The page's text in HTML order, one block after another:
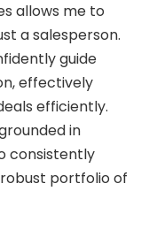
allows me to
a salesperson.
guide
effectively
efficiently.
in
consistently
portfolio of